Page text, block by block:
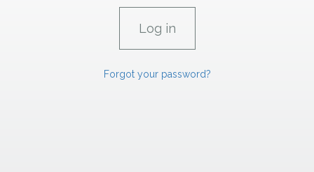
Forgot your password?